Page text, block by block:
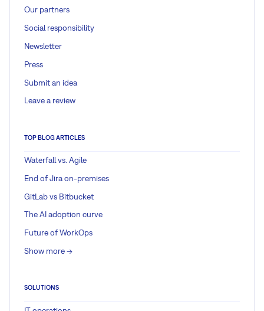
Our partners
Social responsibility
Newsletter
Press
Submit an idea
Leave a review
TOP BLOG ARTICLES
Waterfall vs. Agile
End of Jira on-premises
GitLab vs Bitbucket
The AI adoption curve
Future of WorkOps
Show more ->
SOLUTIONS